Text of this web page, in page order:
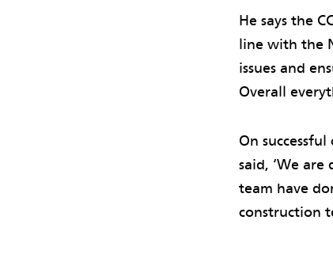
He says the
line with the
issues and
Overall
On
said, ‘We
team have
construction